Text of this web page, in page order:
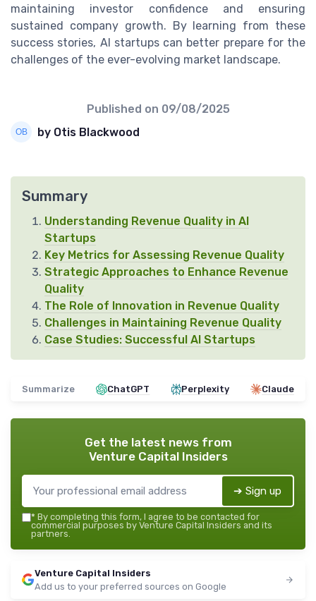
maintaining investor confidence and ensuring
sustained company growth. By learning from these
success stories, AI startups can better prepare for the
challenges of the ever-evolving market landscape.
Published on 09/08/2025
by Otis Blackwood
Summary
Understanding Revenue Quality in AI
Startups
Key Metrics for Assessing Revenue Quality
Strategic Approaches to Enhance Revenue
Quality
The Role of Innovation in Revenue Quality
Challenges in Maintaining Revenue Quality
Case Studies: Successful AI Startups
Summarize ChatGPT Perplexity Claude
Get the latest news from
Venture Capital Insiders
➔ Sign up
* By completing this form, I agree to be contacted for
commercial purposes by Venture Capital Insiders and its
partners.
Venture Capital Insiders
Add us to your preferred sources on Google